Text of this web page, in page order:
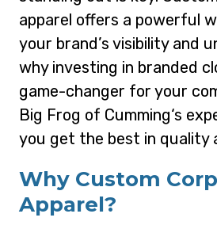
apparel offers a powerful
your brand’s visibility and
why investing in branded
game-changer for your
Big Frog of Cumming‘s
you get the best in quality
Why Custom
Apparel?